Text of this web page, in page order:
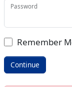
Password
Remember